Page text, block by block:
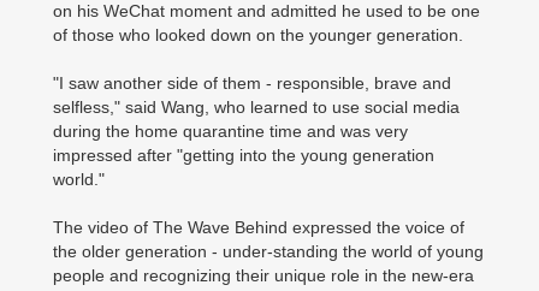
on his WeChat moment and admitted he used to be one
of those who looked down on the younger generation.
"I saw another side of them - responsible, brave and
selfless," said Wang, who learned to use social media
during the home quarantine time and was very
impressed after "getting into the young generation
world."
The video of The Wave Behind expressed the voice of
the older generation - under-standing the world of young
people and recognizing their unique role in the new-era